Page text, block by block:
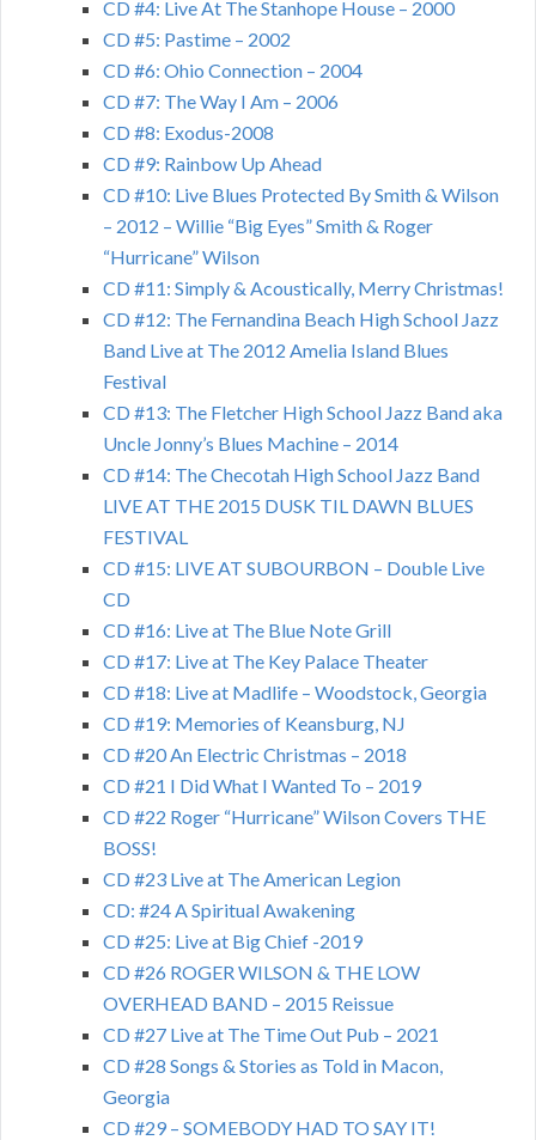
CD #4: Live At The Stanhope House – 2000
CD #5: Pastime – 2002
CD #6: Ohio Connection – 2004
CD #7: The Way I Am – 2006
CD #8: Exodus-2008
CD #9: Rainbow Up Ahead
CD #10: Live Blues Protected By Smith & Wilson
– 2012 – Willie “Big Eyes” Smith & Roger
“Hurricane” Wilson
CD #11: Simply & Acoustically, Merry Christmas!
CD #12: The Fernandina Beach High School Jazz
Band Live at The 2012 Amelia Island Blues
Festival
CD #13: The Fletcher High School Jazz Band aka
Uncle Jonny’s Blues Machine – 2014
CD #14: The Checotah High School Jazz Band
LIVE AT THE 2015 DUSK TIL DAWN BLUES
FESTIVAL
CD #15: LIVE AT SUBOURBON – Double Live
CD
CD #16: Live at The Blue Note Grill
CD #17: Live at The Key Palace Theater
CD #18: Live at Madlife – Woodstock, Georgia
CD #19: Memories of Keansburg, NJ
CD #20 An Electric Christmas – 2018
CD #21 I Did What I Wanted To – 2019
CD #22 Roger “Hurricane” Wilson Covers THE
BOSS!
CD #23 Live at The American Legion
CD: #24 A Spiritual Awakening
CD #25: Live at Big Chief -2019
CD #26 ROGER WILSON & THE LOW
OVERHEAD BAND – 2015 Reissue
CD #27 Live at The Time Out Pub – 2021
CD #28 Songs & Stories as Told in Macon,
Georgia
CD #29 – SOMEBODY HAD TO SAY IT!